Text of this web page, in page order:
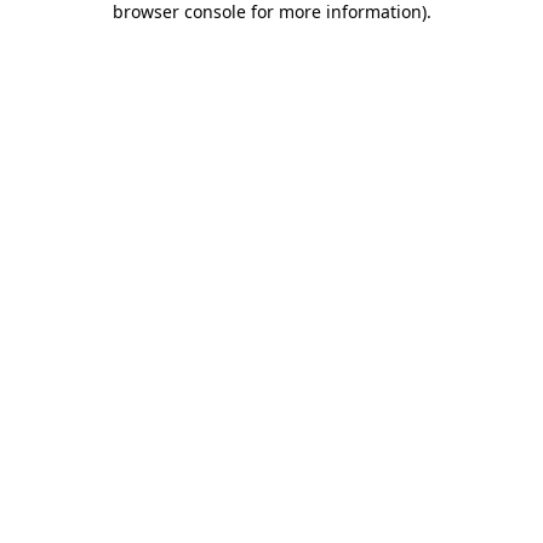
browser console for more information).